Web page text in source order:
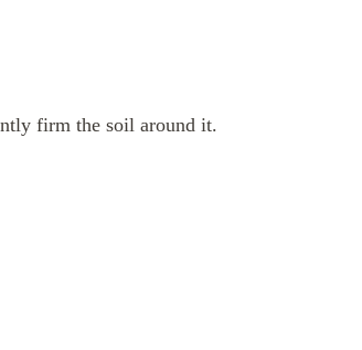
firm the soil around it.